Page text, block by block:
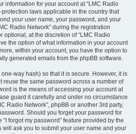
information for your account at “LMC Radio
protection laws applicable in the country that
your user name, your password, and your
Radio Network” during the registration
optional, at the discretion of “LMC Radio
the option of what information in your account
within your account, you have the option to
generated emails from the phpBB software.
way hash) so that it is secure. However, it is
reuse the same password across a number of
is the means of accessing your account at
guard it carefully and under no circumstance
Radio Network”, phpBB or another 3rd party,
Should you forget your password for
forgot my password” feature provided by the
will ask you to submit your user name and your